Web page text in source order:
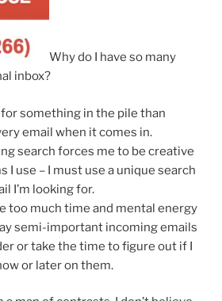
Why do I have so many
inbox?
for something in the pile than
email when it comes in.
search forces me to be creative
I use – I must use a unique search
I’m looking for.
too much time and mental energy
semi-important incoming emails
or take the time to figure out if I
or later on them.